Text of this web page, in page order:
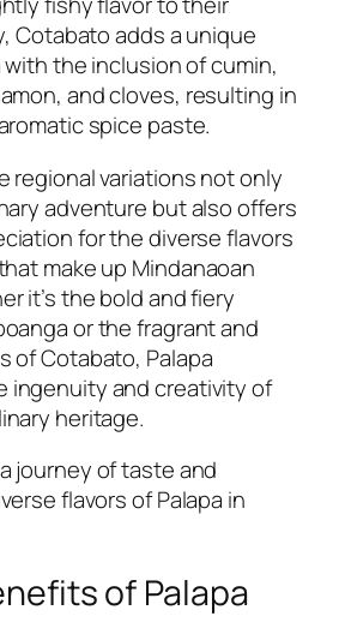
Cotabato adds a unique
the inclusion of cumin,
and cloves, resulting in
spice paste.
regional variations not only
adventure but also offers
for the diverse flavors
make up Mindanaoan
it’s the bold and fiery
or the fragrant and
of Cotabato, Palapa
ingenuity and creativity of
heritage.
journey of taste and
flavors of Palapa in
of Palapa